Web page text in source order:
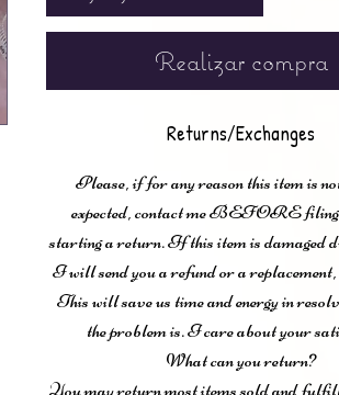
Realizar compra
Returns/Exchanges
Please, if for any reason this item is
expected, contact me BEFORE
starting a return. If this item is damaged
I will send you a refund or a
This will save us time and energy in
the problem is. I care about your
What can you return?
You may return most items sold and